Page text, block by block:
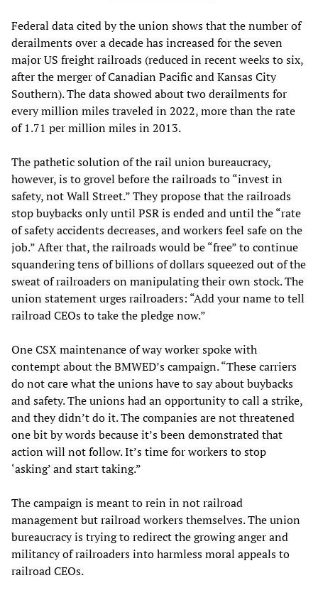
Federal data cited by the union shows that the number of
derailments over a decade has increased for the seven
major US freight railroads (reduced in recent weeks to six,
after the merger of Canadian Pacific and Kansas City
Southern). The data showed about two derailments for
every million miles traveled in 2022, more than the rate
of 1.71 per million miles in 2013.
The pathetic solution of the rail union bureaucracy,
however, is to grovel before the railroads to “invest in
safety, not Wall Street.” They propose that the railroads
stop buybacks only until PSR is ended and until the “rate
of safety accidents decreases, and workers feel safe on the
job.” After that, the railroads would be “free” to continue
squandering tens of billions of dollars squeezed out of the
sweat of railroaders on manipulating their own stock. The
union statement urges railroaders: “Add your name to tell
railroad CEOs to take the pledge now.”
One CSX maintenance of way worker spoke with
contempt about the BMWED’s campaign. “These carriers
do not care what the unions have to say about buybacks
and safety. The unions had an opportunity to call a strike,
and they didn’t do it. The companies are not threatened
one bit by words because it’s been demonstrated that
action will not follow. It’s time for workers to stop
‘asking’ and start taking.”
The campaign is meant to rein in not railroad
management but railroad workers themselves. The union
bureaucracy is trying to redirect the growing anger and
militancy of railroaders into harmless moral appeals to
railroad CEOs.